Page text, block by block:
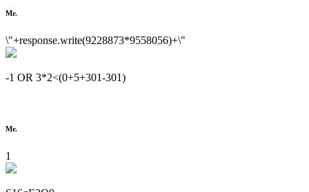
Mr.
\"+response.write(9228873*9558056)+\"
-1 OR 3*2<(0+5+301-301)
Mr.
1